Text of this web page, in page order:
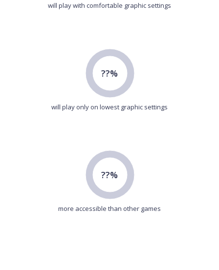
will play with comfortable graphic settings
??%
will play only on lowest graphic settings
??%
more accessible than other games